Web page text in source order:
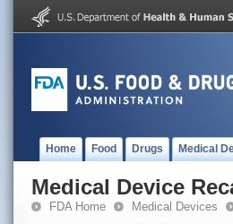
Home Food Drugs Medical
Medical Device
FDA Home Medical Devices